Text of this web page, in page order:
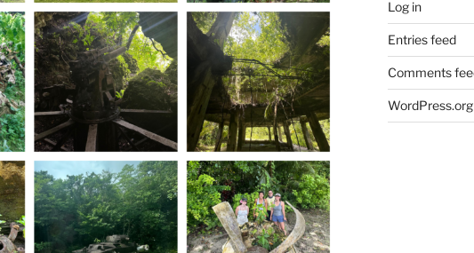
Log in
Entries feed
Comments
WordPress.org